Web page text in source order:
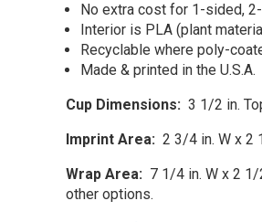
No extra cost for 1-sided,
Interior is PLA (plant
Recyclable where poly-
Made & printed in the U.S.A.
Cup Dimensions: 3 1/2 in.
Imprint Area: 2 3/4 in. W x 2
Wrap Area: 7 1/4 in. W x 2
other options.